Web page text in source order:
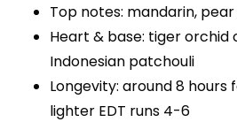
Top notes: mandarin,
Heart & base: tiger
Indonesian patchouli
Longevity: around 8 hours
lighter EDT runs 4-6